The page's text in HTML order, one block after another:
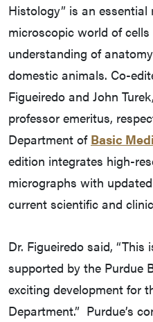
Histology” is an
microscopic world of
understanding of
domestic animals. Co-
Figueiredo and John
professor emeritus,
Department of Basic
edition integrates high-
micrographs with
current scientific and
Dr. Figueiredo said,
supported by the Purdue
exciting development for
Department.” Purdue’s